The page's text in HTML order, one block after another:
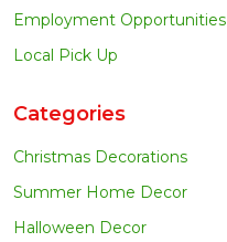
Employment Opportunities
Local Pick Up
Categories
Christmas Decorations
Summer Home Decor
Halloween Decor